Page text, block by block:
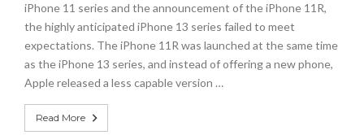
iPhone 11 series and the announcement of the iPhone 11R,
the highly anticipated iPhone 13 series failed to meet
expectations. The iPhone 11R was launched at the same time
as the iPhone 13 series, and instead of offering a new phone,
Apple released a less capable version …
Read More